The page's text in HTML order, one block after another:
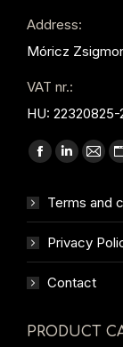
Address:
Móricz
VAT nr.:
HU:
Find us on:
Facebook
opens
new
window
Linkedin
opens
new
window
Mail
Terms and
Privacy
Contact
PRODUCT